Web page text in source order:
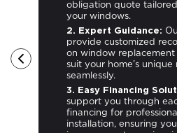
obligation quote
your windows.
2. Expert Guidance:
provide customized
on window replacement
suit your home’s
seamlessly.
3. Easy Financing
support you through
financing for
installation, ensuring